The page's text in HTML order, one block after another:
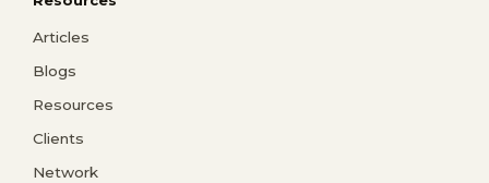
Articles
Blogs
Resources
Clients
Network